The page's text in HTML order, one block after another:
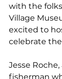
with the
Village
excited to
celebrate
Jesse
fisherman